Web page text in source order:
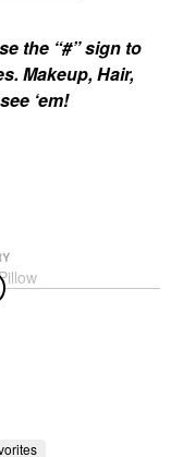
the “#” sign to
Makeup, Hair,
‘em!